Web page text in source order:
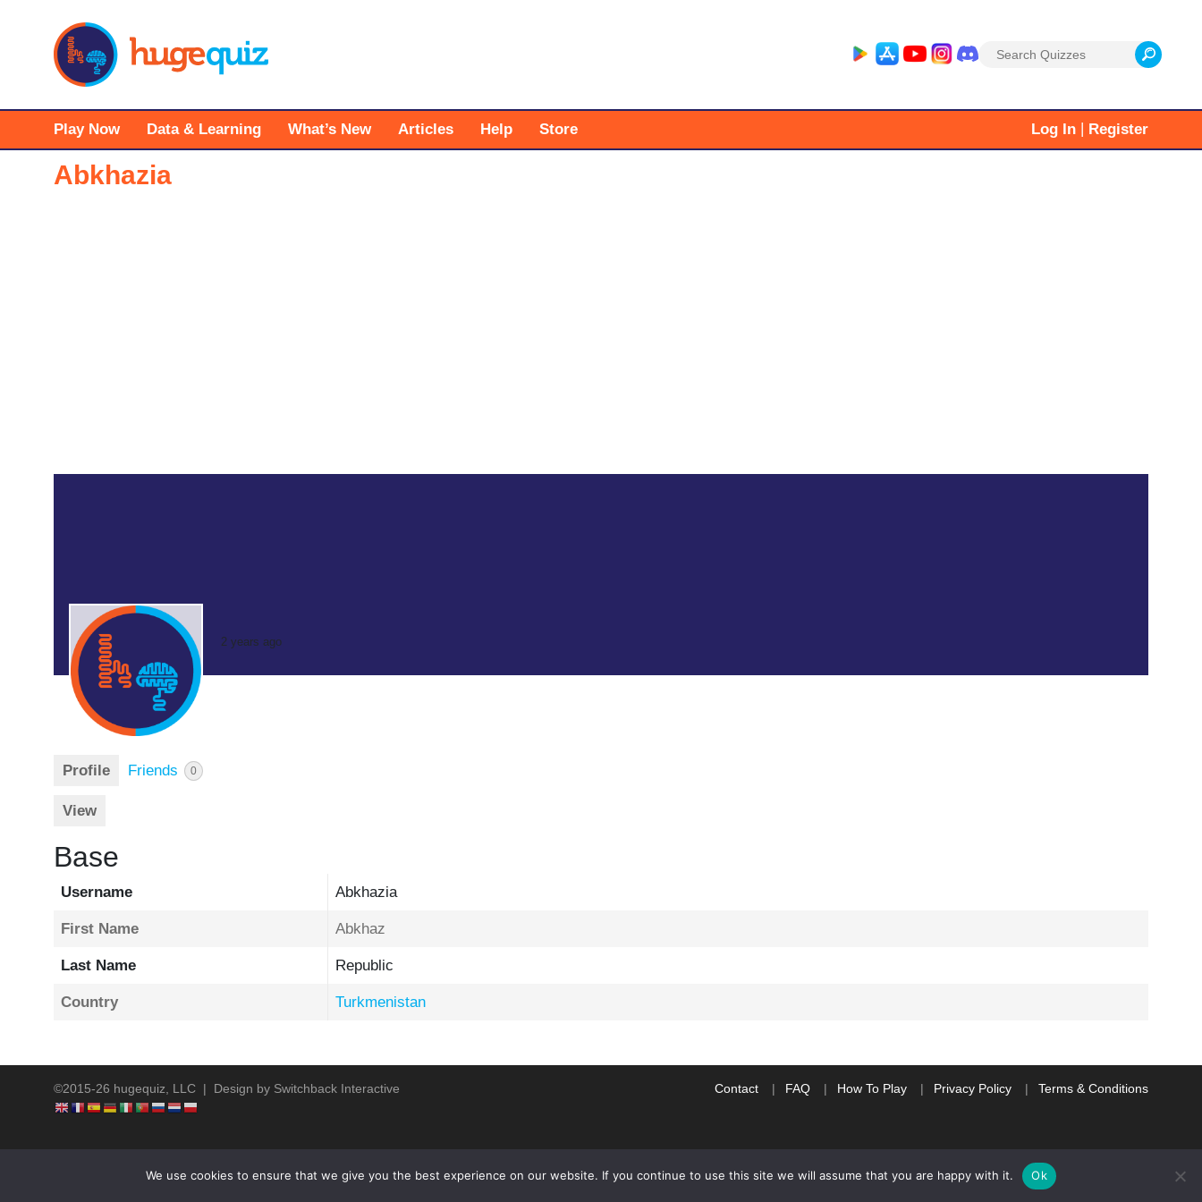
Search
Play Now Data & Learning What’s New Articles Help Store Log In Register
Abkhazia
2 years ago
Profile Friends 0
View
Base
Username Abkhazia
First Name Abkhaz
Last Name Republic
Country Turkmenistan
©2015-26 hugequiz, LLC | Design by Switchback Interactive Contact FAQ How To Play Privacy Policy Terms & Conditions
We use cookies to ensure that we give you the best experience on our website. If you continue to use this site we will assume that you are happy with it. Ok